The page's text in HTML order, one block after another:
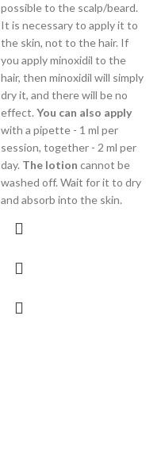
possible to the scalp/beard.
It is necessary to apply it to
the skin, not to the hair. If
you apply minoxidil to the
hair, then minoxidil will simply
dry it, and there will be no
effect. You can also apply
with a pipette - 1 ml per
session, together - 2 ml per
day. The lotion cannot be
washed off. Wait for it to dry
and absorb into the skin.